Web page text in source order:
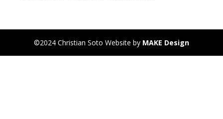
©2024 Christian Soto Website by MAKE Design